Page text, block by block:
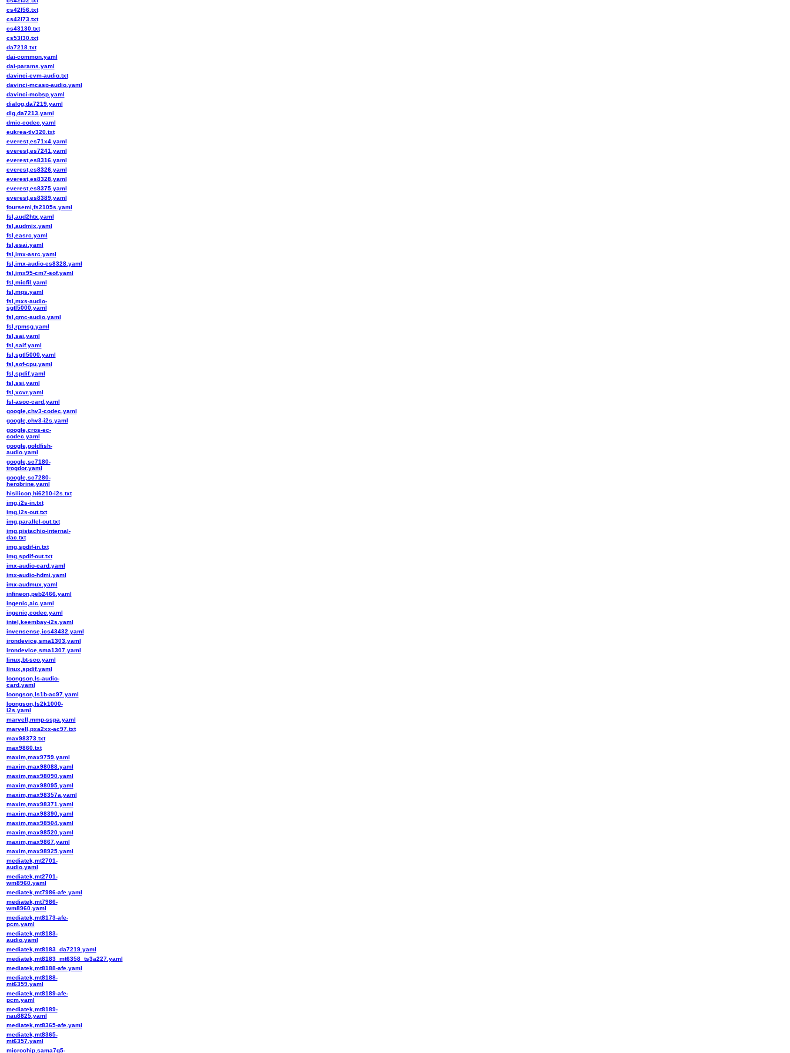
cs42l56.txt
cs42l73.txt
cs43130.txt
cs53l30.txt
da7218.txt
dai-common.yaml
dai-params.yaml
davinci-evm-audio.txt
davinci-mcasp-audio.yaml
davinci-mcbsp.yaml
dialog,da7219.yaml
dlg,da7213.yaml
dmic-codec.yaml
eukrea-tlv320.txt
everest,es71x4.yaml
everest,es7241.yaml
everest,es8316.yaml
everest,es8326.yaml
everest,es8328.yaml
everest,es8375.yaml
everest,es8389.yaml
foursemi,fs2105s.yaml
fsl,aud2htx.yaml
fsl,audmix.yaml
fsl,easrc.yaml
fsl,esai.yaml
fsl,imx-asrc.yaml
fsl,imx-audio-es8328.yaml
fsl,imx95-cm7-sof.yaml
fsl,micfil.yaml
fsl,mqs.yaml
fsl,mxs-audio-
sgtl5000.yaml
fsl,qmc-audio.yaml
fsl,rpmsg.yaml
fsl,sai.yaml
fsl,saif.yaml
fsl,sgtl5000.yaml
fsl,sof-cpu.yaml
fsl,spdif.yaml
fsl,ssi.yaml
fsl,xcvr.yaml
fsl-asoc-card.yaml
google,chv3-codec.yaml
google,chv3-i2s.yaml
google,cros-ec-
codec.yaml
google,goldfish-
audio.yaml
google,sc7180-
trogdor.yaml
google,sc7280-
herobrine.yaml
hisilicon,hi6210-i2s.txt
img,i2s-in.txt
img,i2s-out.txt
img,parallel-out.txt
img,pistachio-internal-
dac.txt
img,spdif-in.txt
img,spdif-out.txt
imx-audio-card.yaml
imx-audio-hdmi.yaml
imx-audmux.yaml
infineon,peb2466.yaml
ingenic,aic.yaml
ingenic,codec.yaml
intel,keembay-i2s.yaml
invensense,ics43432.yaml
irondevice,sma1303.yaml
irondevice,sma1307.yaml
linux,bt-sco.yaml
linux,spdif.yaml
loongson,ls-audio-
card.yaml
loongson,ls1b-ac97.yaml
loongson,ls2k1000-
i2s.yaml
marvell,mmp-sspa.yaml
marvell,pxa2xx-ac97.txt
max98373.txt
max9860.txt
maxim,max9759.yaml
maxim,max98088.yaml
maxim,max98090.yaml
maxim,max98095.yaml
maxim,max98357a.yaml
maxim,max98371.yaml
maxim,max98390.yaml
maxim,max98504.yaml
maxim,max98520.yaml
maxim,max9867.yaml
maxim,max98925.yaml
mediatek,mt2701-
audio.yaml
mediatek,mt2701-
wm8960.yaml
mediatek,mt7986-afe.yaml
mediatek,mt7986-
wm8960.yaml
mediatek,mt8173-afe-
pcm.yaml
mediatek,mt8183-
audio.yaml
mediatek,mt8183_da7219.yaml
mediatek,mt8183_mt6358_ts3a227.yaml
mediatek,mt8188-afe.yaml
mediatek,mt8188-
mt6359.yaml
mediatek,mt8189-afe-
pcm.yaml
mediatek,mt8189-
nau8825.yaml
mediatek,mt8365-afe.yaml
mediatek,mt8365-
mt6357.yaml
microchip,sama7g5-